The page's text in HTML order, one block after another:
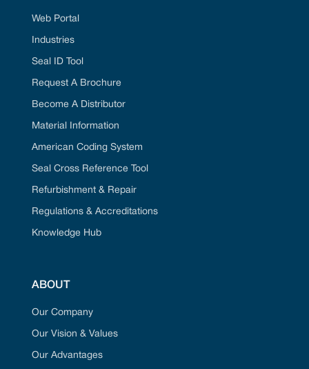
Web Portal
Industries
Seal ID Tool
Request A Brochure
Become A Distributor
Material Information
American Coding System
Seal Cross Reference Tool
Refurbishment & Repair
Regulations & Accreditations
Knowledge Hub
ABOUT
Our Company
Our Vision & Values
Our Advantages